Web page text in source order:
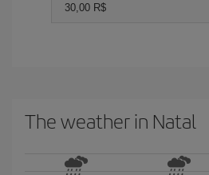
30,00 R$
The weather in Natal